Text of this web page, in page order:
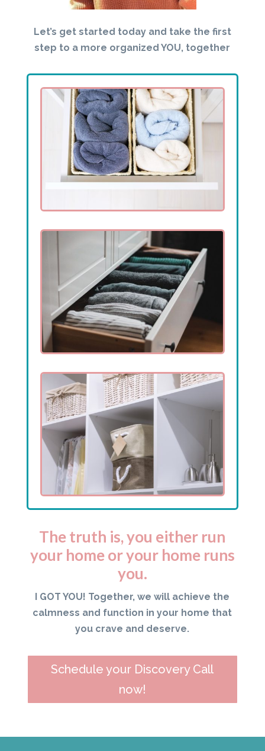
Let’s get started today and take the first
step to a more organized YOU, together
The truth is, you either run
your home or your home runs
you.
I GOT YOU! Together, we will achieve the
calmness and function in your home that
you crave and deserve.
Schedule your Discovery Call
now!